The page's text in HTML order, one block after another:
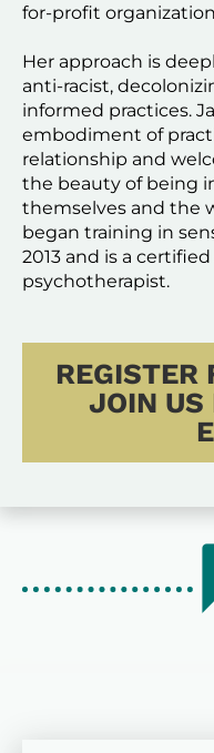
for-profit
Her approach is
anti-racist,
informed practices.
embodiment of
relationship and
the beauty of being
themselves and the
began training in
2013 and is a
psychotherapist.
REGISTER
JOIN US